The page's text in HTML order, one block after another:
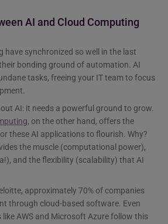
AI and Cloud Computing
have synchronized so well in the last
bonding ground of automation. AI
tasks, freeing your IT team to focus
AI: it needs a powerful ground to grow.
, on the other hand, offers the
these AI applications to flourish. Why?
the muscle (computational power),
and the flexibility (scalability) that AI
approximately 70% of companies
through cloud-based software. Even
like AWS and Microsoft Azure follow this